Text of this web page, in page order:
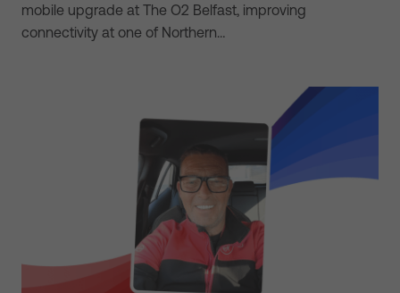
mobile upgrade at The O2 Belfast, improving
connectivity at one of Northern…